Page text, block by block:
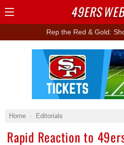
Rep the Red & Gold:
Home Editorials
Rapid Reaction to
Ad
49ERS